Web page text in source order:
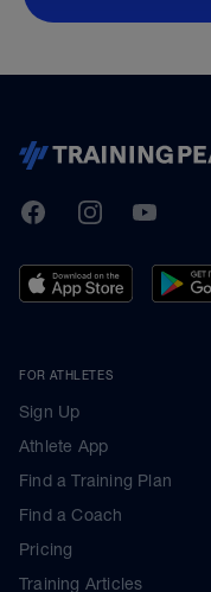
TrainingPeaks
FacebookInstagramYoutube
FOR ATHLETES
Sign Up
Athlete App
Find a Training Plan
Find a Coach
Pricing
Training Articles